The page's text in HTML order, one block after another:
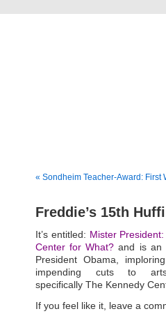
« Sondheim Teacher-Award: First
Freddie’s 15th
It’s entitled: Mister
Center for What? and is an
President Obama,
impending cuts to
specifically The Kennedy
If you feel like it, leave a